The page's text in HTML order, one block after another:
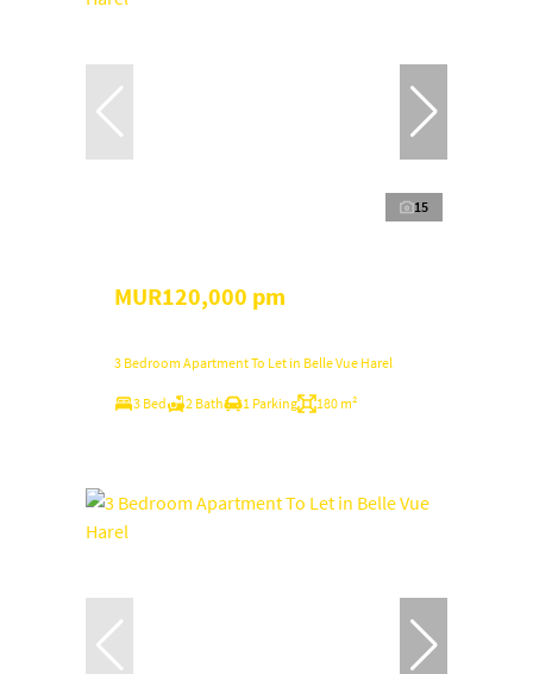
15
MUR120,000 pm
3 Bedroom Apartment To Let in Belle Vue Harel
3 Bed 2 Bath 1 Parking 180 m²